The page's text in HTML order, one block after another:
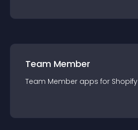
Team Member
Team Member apps for Shopify